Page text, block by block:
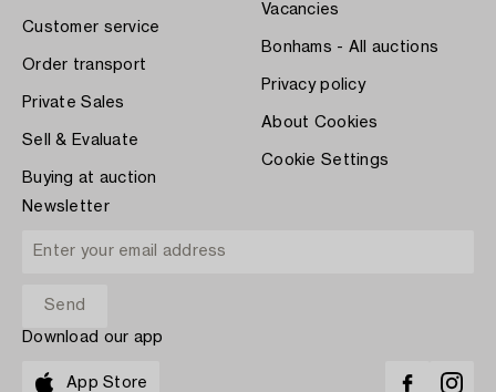
Customer service
Order transport
Private Sales
Sell & Evaluate
Buying at auction
Vacancies
Bonhams - All auctions
Privacy policy
About Cookies
Cookie Settings
Newsletter
Download our app
App Store